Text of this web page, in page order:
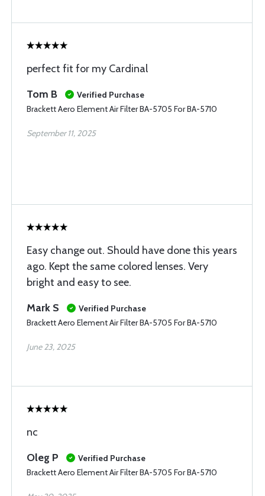
perfect fit for my Cardinal
Tom B
Verified Purchase
Brackett Aero Element Air Filter BA-5705 For BA-5710
September 11, 2025
Easy change out. Should have done this years
ago. Kept the same colored lenses. Very
bright and easy to see.
Mark S
Verified Purchase
Brackett Aero Element Air Filter BA-5705 For BA-5710
June 23, 2025
nc
Oleg P
Verified Purchase
Brackett Aero Element Air Filter BA-5705 For BA-5710